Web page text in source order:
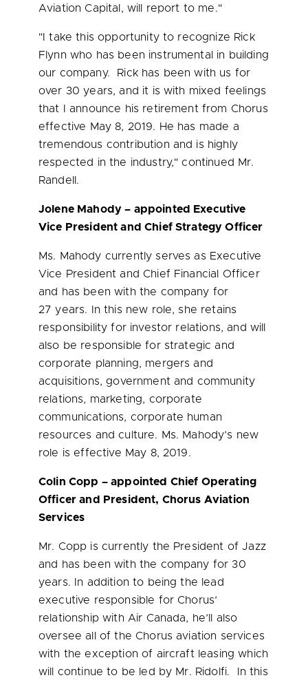
Aviation Capital, will report to me."
"I take this opportunity to recognize Rick
Flynn who has been instrumental in building
our company. Rick has been with us for
over 30 years, and it is with mixed feelings
that I announce his retirement from Chorus
effective May 8, 2019. He has made a
tremendous contribution and is highly
respected in the industry," continued Mr.
Randell.
Jolene Mahody – appointed Executive
Vice President and Chief Strategy Officer
Ms. Mahody currently serves as Executive
Vice President and Chief Financial Officer
and has been with the company for
27 years. In this new role, she retains
responsibility for investor relations, and will
also be responsible for strategic and
corporate planning, mergers and
acquisitions, government and community
relations, marketing, corporate
communications, corporate human
resources and culture. Ms. Mahody’s new
role is effective May 8, 2019.
Colin Copp – appointed Chief Operating
Officer and President, Chorus Aviation
Services
Mr. Copp is currently the President of Jazz
and has been with the company for 30
years. In addition to being the lead
executive responsible for Chorus’
relationship with Air Canada, he’ll also
oversee all of the Chorus aviation services
with the exception of aircraft leasing which
will continue to be led by Mr. Ridolfi. In this